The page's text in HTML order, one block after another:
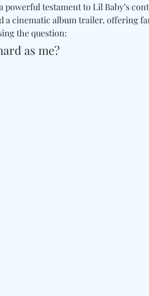
powerful testament to Lil Baby’s
a cinematic album trailer, offering
the question:
as me?